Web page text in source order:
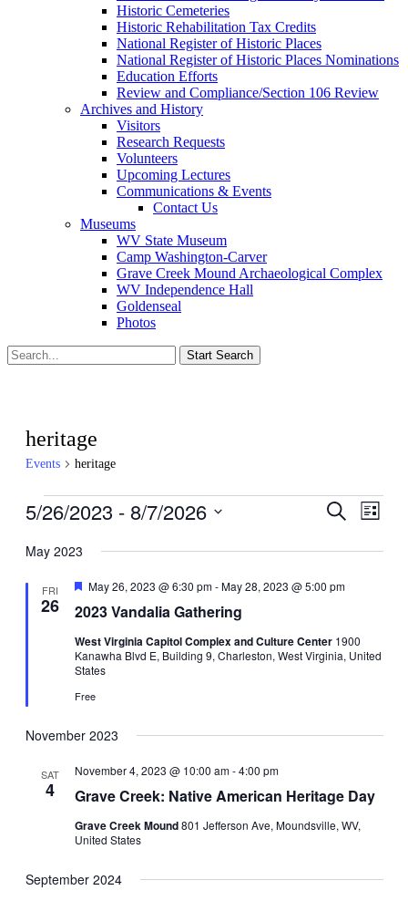
Historic Cemeteries
Historic Rehabilitation Tax Credits
National Register of Historic Places
National Register of Historic Places Nominations
Education Efforts
Review and Compliance/Section 106 Review
Archives and History
Visitors
Research Requests
Volunteers
Upcoming Lectures
Communications & Events
Contact Us
Museums
WV State Museum
Camp Washington-Carver
Grave Creek Mound Archaeological Complex
WV Independence Hall
Goldenseal
Photos
heritage
Events heritage
Events
Events
and
Views
Search
List
5/26/2023 - 8/7/2026
date.
May 2023
FRI
26 2023 Vandalia Gathering
Featured
May 26, 2023 @ 6:30 pm-May 28, 2023 @ 5:00 pm
West Virginia Capitol Complex and Culture Center 1900
Kanawha Blvd E, Building 9, Charleston, West Virginia, United
States
Free
November 2023
SAT
4 Grave Creek: Native American Heritage Day
November 4, 2023 @ 10:00 am-4:00 pm
Grave Creek Mound801 Jefferson Ave, Moundsville, WV,
United States
September 2024